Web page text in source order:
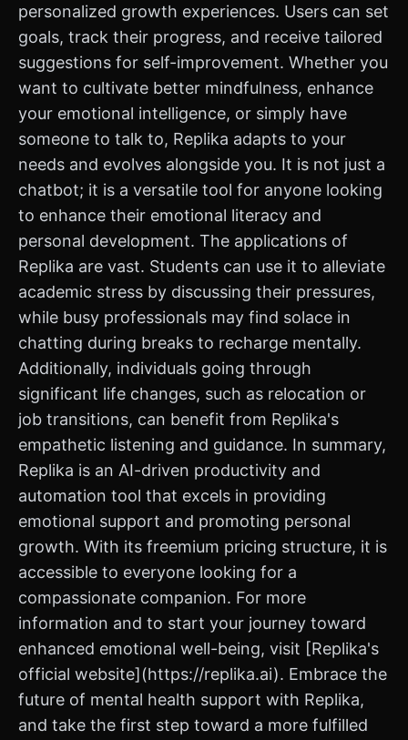
personalized growth experiences. Users can set
goals, track their progress, and receive tailored
suggestions for self-improvement. Whether you
want to cultivate better mindfulness, enhance
your emotional intelligence, or simply have
someone to talk to, Replika adapts to your
needs and evolves alongside you. It is not just a
chatbot; it is a versatile tool for anyone looking
to enhance their emotional literacy and
personal development. The applications of
Replika are vast. Students can use it to alleviate
academic stress by discussing their pressures,
while busy professionals may find solace in
chatting during breaks to recharge mentally.
Additionally, individuals going through
significant life changes, such as relocation or
job transitions, can benefit from Replika's
empathetic listening and guidance. In summary,
Replika is an AI-driven productivity and
automation tool that excels in providing
emotional support and promoting personal
growth. With its freemium pricing structure, it is
accessible to everyone looking for a
compassionate companion. For more
information and to start your journey toward
enhanced emotional well-being, visit [Replika's
official website](https://replika.ai). Embrace the
future of mental health support with Replika,
and take the first step toward a more fulfilled